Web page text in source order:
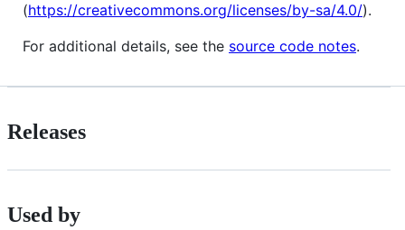
(https://creativecommons.org/licenses/by-sa/4.0/).
For additional details, see the source code notes.
Releases
Used by